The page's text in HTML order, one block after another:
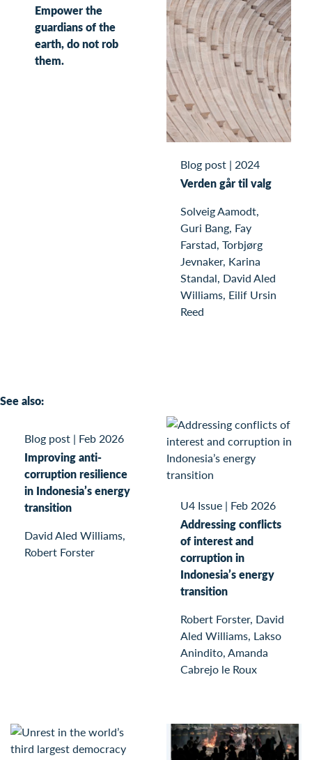
Empower the
guardians of the
earth, do not rob
them.
Blog post | 2024
Verden går til valg
Solveig Aamodt,
Guri Bang, Fay
Farstad, Torbjørg
Jevnaker, Karina
Standal, David Aled
Williams, Eilif Ursin
Reed
See also:
Blog post | Feb 2026
Improving anti-
corruption resilience
in Indonesia’s energy
transition
David Aled Williams,
Robert Forster
U4 Issue | Feb 2026
Addressing conflicts
of interest and
corruption in
Indonesia’s energy
transition
Robert Forster, David
Aled Williams, Lakso
Anindito, Amanda
Cabrejo le Roux